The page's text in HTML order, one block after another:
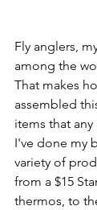
Fly anglers,
among the
That makes
assembled
items that
I've done my
variety of
from a $15
thermos, to